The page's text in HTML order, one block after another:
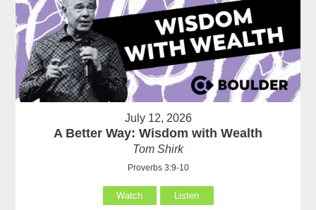
July 12, 2026
A Better Way: Wisdom with Wealth
Tom Shirk
Proverbs 3:9-10
Watch Listen